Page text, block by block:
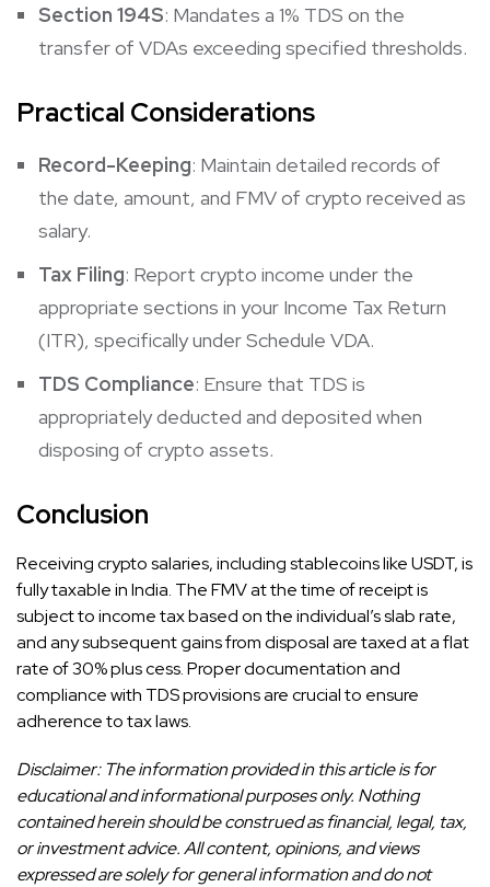
Section 194S: Mandates a 1% TDS on the
transfer of VDAs exceeding specified thresholds.​
Practical Considerations
Record-Keeping: Maintain detailed records of
the date, amount, and FMV of crypto received as
salary.​
Tax Filing: Report crypto income under the
appropriate sections in your Income Tax Return
(ITR), specifically under Schedule VDA.​
TDS Compliance: Ensure that TDS is
appropriately deducted and deposited when
disposing of crypto assets.​
Conclusion
Receiving crypto salaries, including stablecoins like USDT, is
fully taxable in India. The FMV at the time of receipt is
subject to income tax based on the individual’s slab rate,
and any subsequent gains from disposal are taxed at a flat
rate of 30% plus cess. Proper documentation and
compliance with TDS provisions are crucial to ensure
adherence to tax laws.
Disclaimer: The information provided in this article is for
educational and informational purposes only. Nothing
contained herein should be construed as financial, legal, tax,
or investment advice. All content, opinions, and views
expressed are solely for general information and do not